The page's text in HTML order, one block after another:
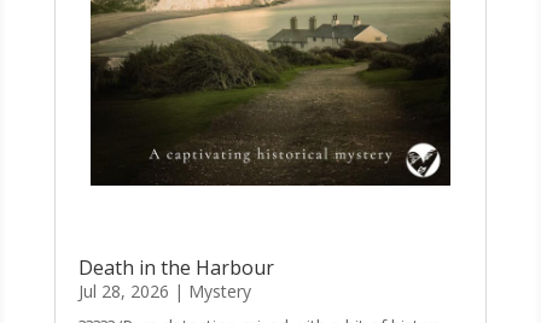
Death in the Harbour
Jul 28, 2026 | Mystery